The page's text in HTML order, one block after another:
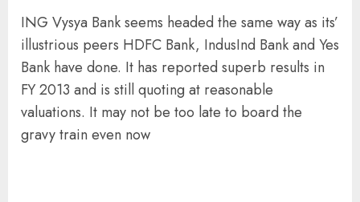
ING Vysya Bank seems headed the same way as its’
illustrious peers HDFC Bank, IndusInd Bank and Yes
Bank have done. It has reported superb results in
FY 2013 and is still quoting at reasonable
valuations. It may not be too late to board the
gravy train even now